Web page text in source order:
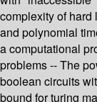
complexity of hard
and polynomial
a computational
problems -- The
boolean circuits
bound for turing